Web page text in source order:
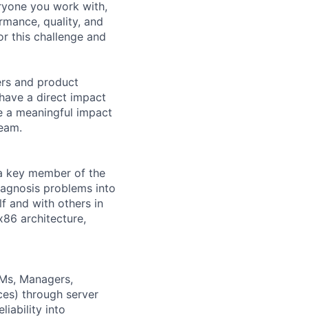
you work with,
quality, and
this challenge and
and product
a direct impact
a meaningful impact
key member of the
problems into
and with others in
architecture,
Managers,
through server
into